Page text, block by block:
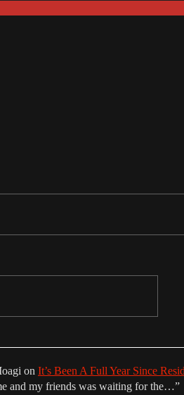
on It’s Been A Full Year Since
and my friends was waiting for the…”